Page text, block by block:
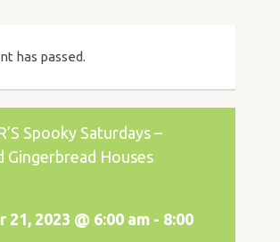
has passed.
Spooky Saturdays –
Gingerbread Houses
21, 2023 @ 6:00 am - 8:00